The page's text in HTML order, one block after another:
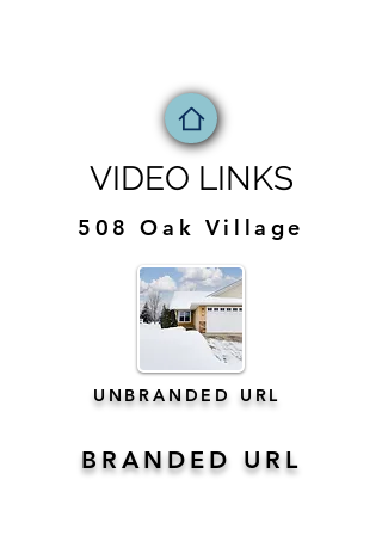
VIDEO LINKS
508 Oak Village
UNBRANDED URL
BRANDED URL